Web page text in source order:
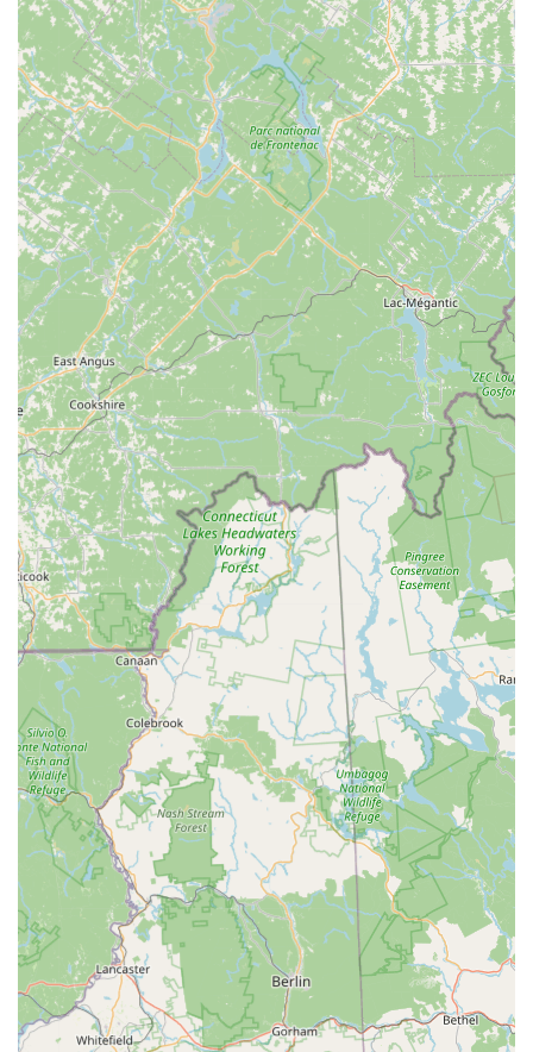
Warranty and Returns:Every bike comes with a 60-
day warranty covering motor and controller defects,
providing peace of mind.
FREE Adjustments:All bikes sold come with free
adjustments within the first 90 days.
Rail Trail Ebikes prides itself on offering only the highest-
quality products and services, ensuring every customer feels
confident in their purchase and enjoys a smooth, reliable ride.
---
Features / Highlights
Rail Trail Ebikes distinguishes itself in the New Hampshire
market through several key features and highlights, particularly
its deep specialization and commitment to customer
satisfaction:
E-Bike and Scooter Specialization:
This is their primary
highlight. Unlike general bicycle shops, Rail Trail Ebikes
focuses specifically on electric bikes and scooters. This
specialization translates into unparalleled expertise in
diagnostics, repairs, and product knowledge for these
complex machines. They are truly "experts in E bikes and
scooters."
Incredible Selection and Test Ride Opportunities:
Customers rave about their "incredible selection,"
surpassing expectations even for avid e-bike lovers.
Crucially, they offer the ability to "try out any of the bikes"
and take time to "pick out the right bike," providing a
personalized and low-pressure buying experience that
ensures customer satisfaction.
Highly Knowledgeable and Passionate Staff:Reviewers
consistently praise the staff as "very knowledgeable,"
"friendly," and possessing "passion, great honesty, integrity
ethics." This team, composed of "bike enthusiasts
ourselves," genuinely understands what it takes to make
every ride enjoyable and hassle-free, offering excellent
product advice and troubleshooting help.
Honesty and Integrity:A key highlight is their ethical
approach. As one customer noted, "If they can't help you
out at least they will not rip you off." This commitment to